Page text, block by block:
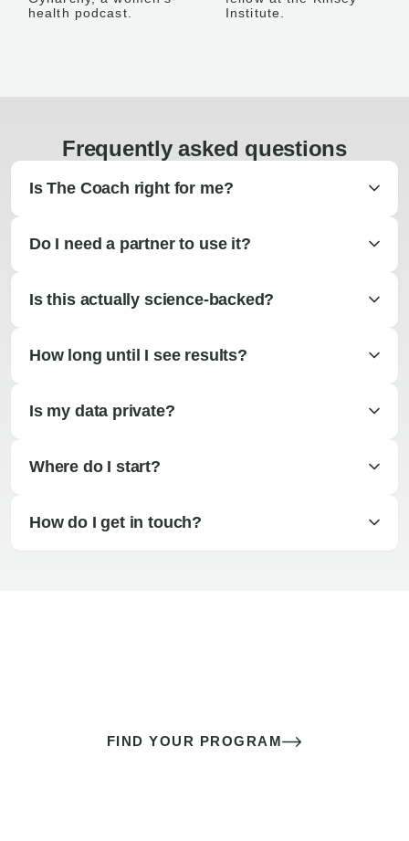
health podcast.
Institute.
Frequently asked questions
Is The Coach right for me?
Do I need a partner to use it?
Is this actually science-backed?
How long until I see results?
Is my data private?
Where do I start?
How do I get in touch?
FIND YOUR PROGRAM